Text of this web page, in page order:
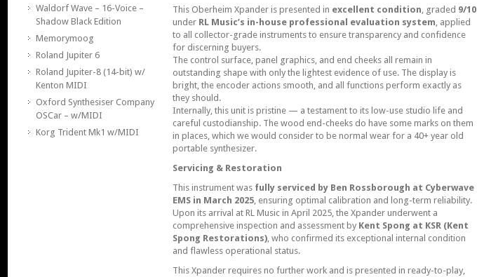
Waldorf Wave – 16-Voice –
Shadow Black Edition
Memorymoog
Roland Jupiter 6
Roland Jupiter-8 (14-bit) w/
Kenton MIDI
Oxford Synthesiser Company
OSCar – w/MIDI
Korg Trident Mk1 w/MIDI
This Oberheim Xpander is presented in excellent condition, graded 9/10
under RL Music’s in-house professional evaluation system, applied
to all collector-grade instruments to ensure transparency and confidence
for discerning buyers.
The control surface, panel graphics, and end cheeks all remain in
outstanding shape with only the lightest evidence of use. The display is
bright, the encoder actions smooth, and all functions perform exactly as
they should.
Internally, this unit is pristine — a testament to its low-use studio life and
careful custodianship. The wood end-cheeks do have some marks on them
in places, which we would consider to be normal wear for a 40+ year old
portable synthesizer.
Servicing & Restoration
This instrument was fully serviced by Ben Rossborough at Cyberwave
EMS in March 2025, ensuring optimal calibration and long-term reliability.
Upon its arrival at RL Music in April 2025, the Xpander underwent a
comprehensive inspection and assessment by Kent Spong at KSR (Kent
Spong Restorations), who confirmed its exceptional internal condition
and flawless operational status.
This Xpander requires no further work and is presented in ready-to-play,